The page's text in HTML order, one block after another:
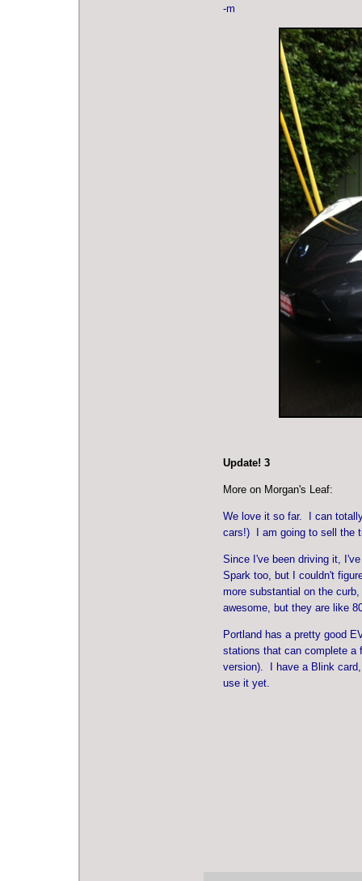
-m
Update! 3
More on Morgan's Leaf:
We love it so far. I can
cars!) I am going to sell the
Since I've been driving it,
Spark too, but I couldn't
more substantial on the
awesome, but they are like
Portland has a pretty good
stations that can complete a
version). I have a Blink
use it yet.